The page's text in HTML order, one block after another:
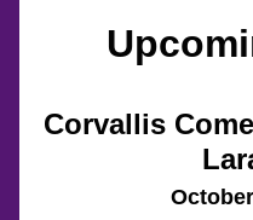
Corvallis